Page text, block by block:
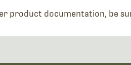
product documentation, be